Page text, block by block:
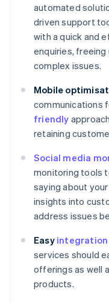
automated
driven support
with a quick and
enquiries, freeing
complex issues.
Mobile
communications
friendly
retaining
Social media
monitoring tools
saying about
insights into
address issues
Easy
services should
offerings as well
products.